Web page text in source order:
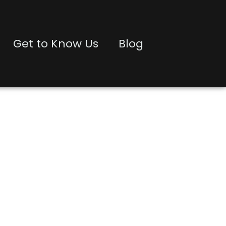
Get to Know Us Blog